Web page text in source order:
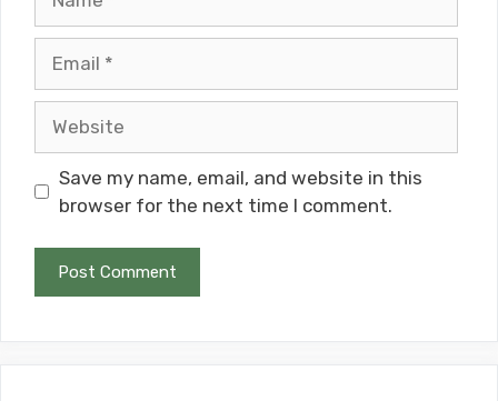
Save my name, email, and website in this
browser for the next time I comment.